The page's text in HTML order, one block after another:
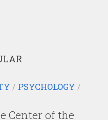
/ PSYCHOLOGY /
Center of the